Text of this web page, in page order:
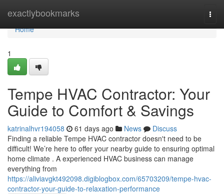
exactlybookmarks
Home
Home
1
Tempe HVAC Contractor: Your
Guide to Comfort & Savings
katrinalhvr194058 61 days ago News
Discuss
Finding a reliable Tempe HVAC contractor doesn't need to be
difficult! We’re here to offer your nearby guide to ensuring optimal
home climate . A experienced HVAC business can manage
everything from
https://aliviavgkt492098.digiblogbox.com/65703209/tempe-hvac-
contractor-your-guide-to-relaxation-performance